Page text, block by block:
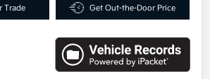
Trade Get Out-the-Door Price